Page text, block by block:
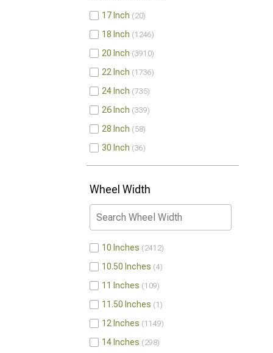
17 Inch 20
18 Inch 1246
20 Inch 3910
22 Inch 1736
24 Inch 735
26 Inch 339
28 Inch 58
30 Inch 36
Wheel Width
10 Inches 2412
10.50 Inches 4
11 Inches 109
11.50 Inches 1
12 Inches 1149
14 Inches 298